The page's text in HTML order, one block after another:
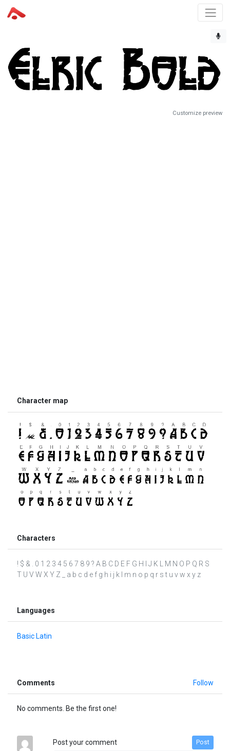
Customize preview
Character map
Characters
! $ & . 0 1 2 3 4 5 6 7 8 9 ? A B C D E F G H I J K L M N O P Q R S
T U V W X Y Z _ a b c d e f g h i j k l m n o p q r s t u v w x y z
Languages
Basic Latin
Comments Follow
No comments. Be the first one!
Post your comment Post